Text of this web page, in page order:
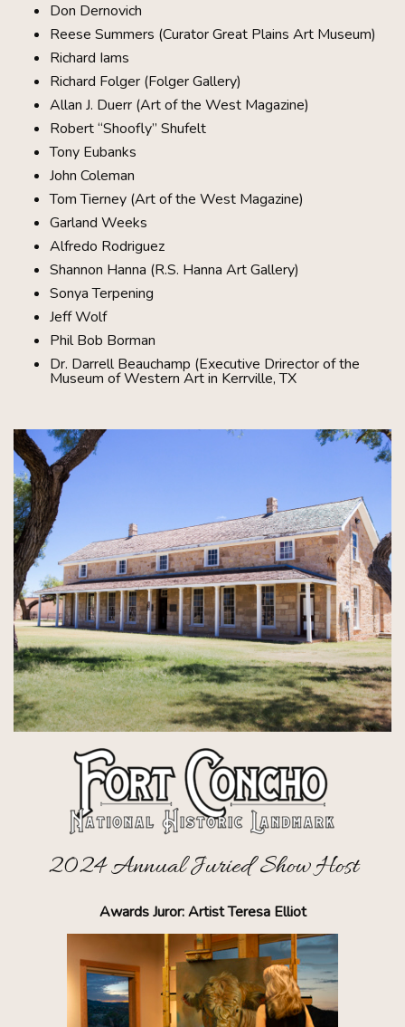
Don Dernovich
Reese Summers (Curator Great Plains Art Museum)
Richard Iams
Richard Folger (Folger Gallery)
Allan J. Duerr (Art of the West Magazine)
Robert “Shoofly” Shufelt
Tony Eubanks
John Coleman
Tom Tierney (Art of the West Magazine)
Garland Weeks
Alfredo Rodriguez
Shannon Hanna (R.S. Hanna Art Gallery)
Sonya Terpening
Jeff Wolf
Phil Bob Borman
Dr. Darrell Beauchamp (Executive Drirector of the
Museum of Western Art in Kerrville, TX
2024 Annual Juried Show Host
Awards Juror: Artist Teresa Elliot